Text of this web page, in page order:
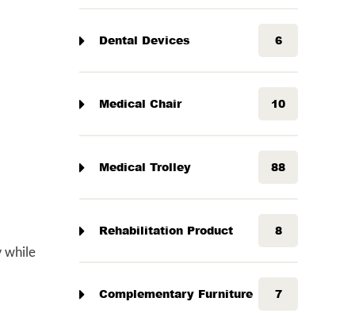
while
Dental Devices 6
Medical Chair 10
Medical Trolley 88
Rehabilitation Product 8
Complementary Furniture 7